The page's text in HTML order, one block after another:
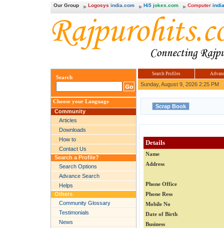
Our Group Logosys india.com Hi5 jokes.com Computer
Search
Choose your Language
Community
Articles
Downloads
How to
Contact Us
Search a Profile?
Search Options
Advance Search
Helps
Others
Community Glossary
Testimonials
News
Search Profiles
Sunday, August 9, 2026 2:25 PM
Details
Name
Address
Phone Office
Phone Ress
Mobile No
Date of Birth
Business